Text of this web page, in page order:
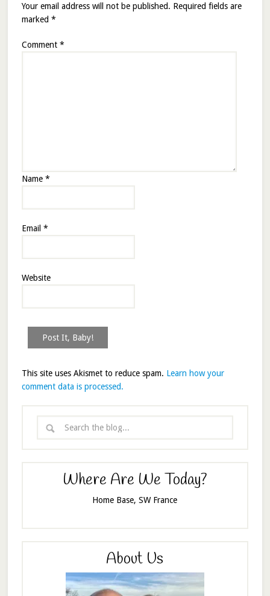
Your email address will not be published. Required fields are
marked *
Comment *
Name *
Email *
Website
This site uses Akismet to reduce spam. Learn how your
comment data is processed.
Where Are We Today?
Home Base, SW France
About Us